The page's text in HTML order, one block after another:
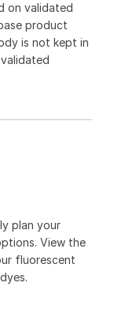
on validated
product
is not kept in
plan your
View the
fluorescent